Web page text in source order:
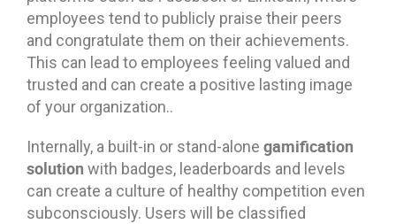
employees tend to publicly praise their peers
and congratulate them on their achievements.
This can lead to employees feeling valued and
trusted and can create a positive lasting image
of your organization..
Internally, a built-in or stand-alone gamification
solution with badges, leaderboards and levels
can create a culture of healthy competition even
subconsciously. Users will be classified